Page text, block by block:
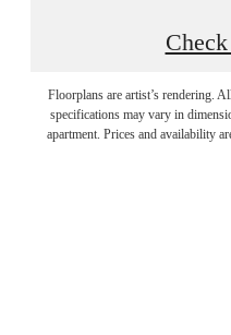
Floorplans are artist’s rendering.
specifications may vary in
apartment. Prices and availability
Visit